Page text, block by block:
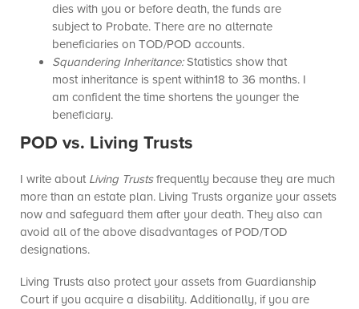
dies with you or before death, the funds are
subject to Probate. There are no alternate
beneficiaries on TOD/POD accounts.
Squandering Inheritance:Statistics show that
most inheritance is spent within18 to 36 months. I
am confident the time shortens the younger the
beneficiary.
POD vs. Living Trusts
I write about Living Trustsfrequently because they are much
more than an estate plan. Living Trusts organize your assets
now and safeguard them after your death. They also can
avoid all of the above disadvantages of POD/TOD
designations.
Living Trusts also protect your assets from Guardianship
Court if you acquire a disability. Additionally, if you are